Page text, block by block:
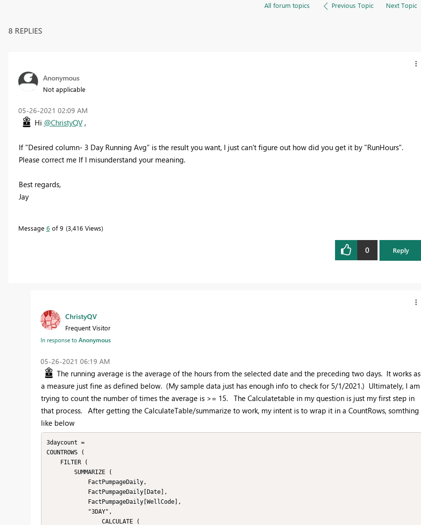
All forum topics Previous Topic Next Topic
8 REPLIES
Anonymous
Not applicable
‎05-26-2021 02:09 AM
Hi @ChristyQV,
If "Desired column- 3 Day Running Avg" is the result you want, I just can't figure out how did you get it by "RunHours".
Please correct me If I misunderstand your meaning.
Best regards,
Jay
Message 6of 9 3,416 Views
0 Reply
ChristyQV
Frequent Visitor
In response toAnonymous
‎05-26-2021 06:19 AM
The running average is the average of the hours from the selected date and the preceding two days. It works as
a measure just fine as defined below. (My sample data just has enough info to check for 5/1/2021.) Ultimately, I am
trying to count the number of times the average is >= 15. The Calculatetable in my question is just my first step in
that process. After getting the CalculateTable/summarize to work, my intent is to wrap it in a CountRows, somthing
like below
3daycount =
COUNTROWS (